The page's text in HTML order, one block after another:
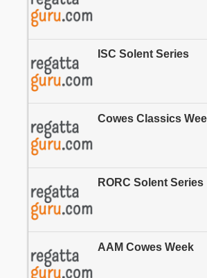
ISC Solent Series
Cowes Classics
RORC Solent Series
AAM Cowes Week